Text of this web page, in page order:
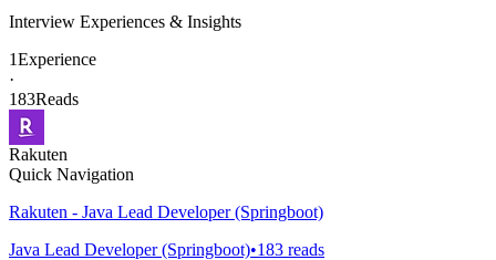
Interview Experiences & Insights
1Experience
·
183Reads
Rakuten
Quick Navigation
Rakuten - Java Lead Developer (Springboot)
Java Lead Developer (Springboot)•183 reads